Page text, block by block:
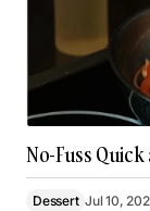
No-Fuss
Dessert Jul 10,